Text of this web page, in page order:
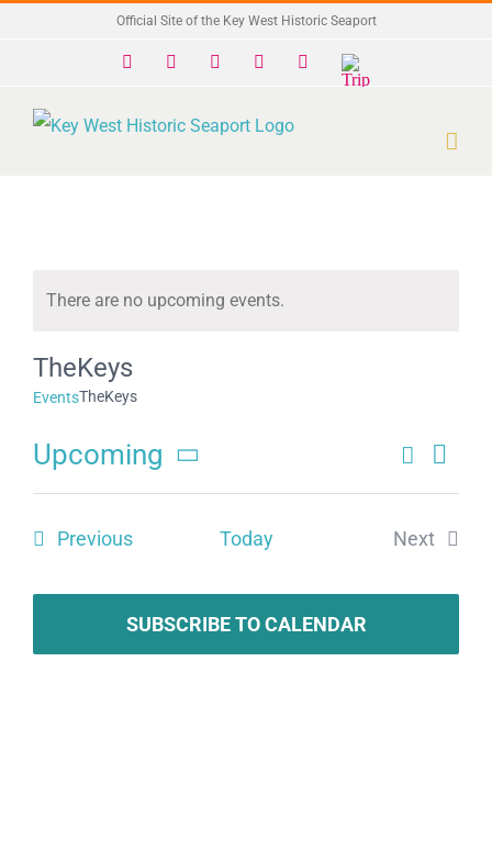
Official Site of the Key West Historic Seaport
Facebook InstagramYouTube
Trip
Advisor
There are no upcoming events.
TheKeys
EventsTheKeys
Events
and
Views
Search
List
Upcoming
Select
PreviousEvents Today
Next
SUBSCRIBE TO CALENDAR